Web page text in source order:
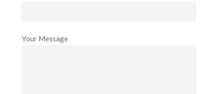
Your Message